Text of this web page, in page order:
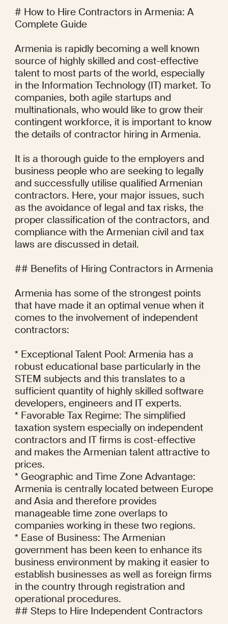
# How to Hire Contractors in Armenia: A
Complete Guide
Armenia is rapidly becoming a well known
source of highly skilled and cost-effective
talent to most parts of the world, especially
in the Information Technology (IT) market. To
companies, both agile startups and
multinationals, who would like to grow their
contingent workforce, it is important to know
the details of contractor hiring in Armenia.
It is a thorough guide to the employers and
business people who are seeking to legally
and successfully utilise qualified Armenian
contractors. Here, your major issues, such
as the avoidance of legal and tax risks, the
proper classification of the contractors, and
compliance with the Armenian civil and tax
laws are discussed in detail.
## Benefits of Hiring Contractors in Armenia
Armenia has some of the strongest points
that have made it an optimal venue when it
comes to the involvement of independent
contractors:
* Exceptional Talent Pool: Armenia has a
robust educational base particularly in the
STEM subjects and this translates to a
sufficient quantity of highly skilled software
developers, engineers and IT experts.
* Favorable Tax Regime: The simplified
taxation system especially on independent
contractors and IT firms is cost-effective
and makes the Armenian talent attractive to
prices.
* Geographic and Time Zone Advantage:
Armenia is centrally located between Europe
and Asia and therefore provides
manageable time zone overlaps to
companies working in these two regions.
* Ease of Business: The Armenian
government has been keen to enhance its
business environment by making it easier to
establish businesses as well as foreign firms
in the country through registration and
operational procedures.
## Steps to Hire Independent Contractors